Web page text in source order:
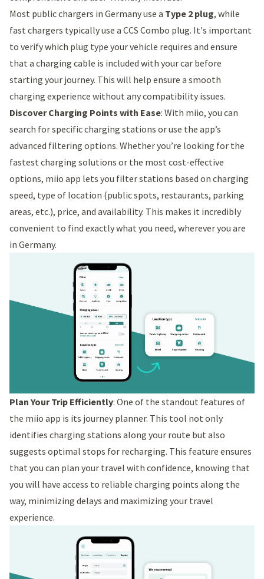
Most public chargers in Germany use a Type 2 plug, while
fast chargers typically use a CCS Combo plug. It's important
to verify which plug type your vehicle requires and ensure
that a charging cable is included with your car before
starting your journey. This will help ensure a smooth
charging experience without any compatibility issues.
Discover Charging Points with Ease: With miio, you can
search for specific charging stations or use the app’s
advanced filtering options. Whether you’re looking for the
fastest charging solutions or the most cost-effective
options, miio app lets you filter stations based on charging
speed, type of location (public spots, restaurants, parking
areas, etc.), price, and availability. This makes it incredibly
convenient to find exactly what you need, wherever you are
in Germany.
Plan Your Trip Efficiently: One of the standout features of
the miio app is its journey planner. This tool not only
identifies charging stations along your route but also
suggests optimal stops for recharging. This feature ensures
that you can plan your travel with confidence, knowing that
you will have access to reliable charging points along the
way, minimizing delays and maximizing your travel
experience.